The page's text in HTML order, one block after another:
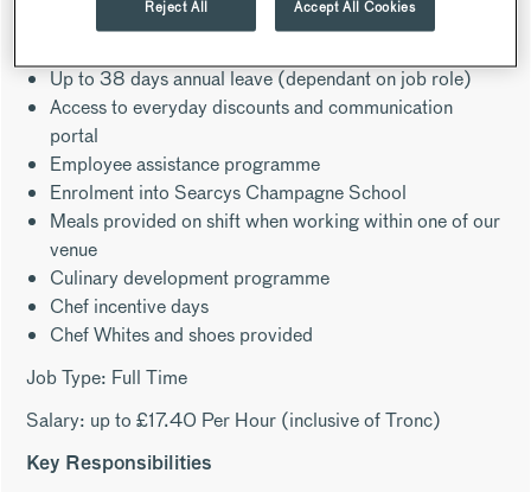
50% discount across Searcys venues
Up to 38 days annual leave (dependant on job role)
Access to everyday discounts and communication
portal
Employee assistance programme
Enrolment into Searcys Champagne School
Meals provided on shift when working within one of our
venue
Culinary development programme
Chef incentive days
Chef Whites and shoes provided
Job Type: Full Time
Salary: up to £17.40 Per Hour (inclusive of Tronc)
Key Responsibilities
Reject All Accept All Cookies